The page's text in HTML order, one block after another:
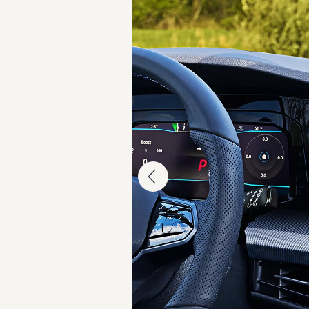
Warranty & Maintenance Information
Service & Maintenance
Maintenance Coverage
Maintenance Schedule
Roadside Assistance
Certified Collision Repair
Genuine Volkswagen Service
Express Service
Post-Service Towing Coverage
Service and Parts Financing
Parts and Accessories
Tires & Wheels
Service & Parts Financing
My Financial Account
Accounts & Payments
Financial FAQs
Service & Parts Financing
Trade In and Upgrade Options
Apps & Connected Services
myVW App
Vehicle Software Updates
Connected Services & Plans